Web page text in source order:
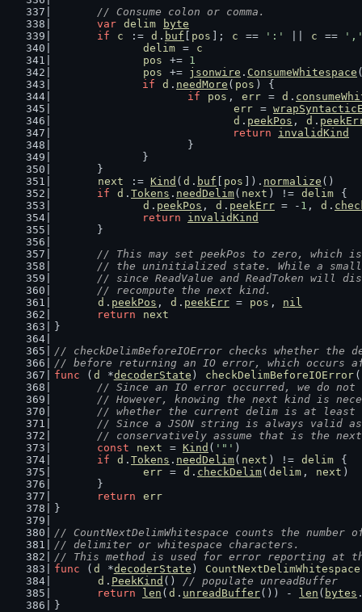
// Consume colon or comma.
var delim
byte
if
c := d . buf pos ]; c == ':' c ==
delim =
c
pos
+= 1
pos
+= jsonwire . ConsumeWhitespace
if
d . needMore ( pos ) {
if
pos , err = d .
err =
d . peekPos , d .
return
invalidKind
			}
		}
	}
next
:= Kind ( d . buf pos ]). normalize ()
if
d . Tokens . needDelim( next ) != delim {
d . peekPos , d . peekErr = - 1 , d .
return
invalidKind
	}
// This may set peekPos to zero, which
// the uninitialized state. While a
// since ReadValue and ReadToken will
	// recompute the next kind.
d . peekPos , d . peekErr = pos , nil
return
next
}
// checkDelimBeforeIOError checks whether the
// before returning an IO error, which occurs
func ( d *decoderState ) checkDelimBeforeIOError (
// Since an IO error occurred, we do
// However, knowing the next kind is
// whether the current delim is at
// Since a JSON string is always valid
// conservatively assume that is the
const
next = Kind ( '"' )
if
d . Tokens . needDelim( next ) != delim {
err = d . checkDelim( delim , next )
	}
return
err
}
// CountNextDelimWhitespace counts the number
// delimiter or whitespace characters.
// This method is used for error reporting at
func ( d *decoderState ) CountNextDelimWhitespace
d . PeekKind () // populate unreadBuffer
return
len ( d . unreadBuffer()) - len ( bytes
}